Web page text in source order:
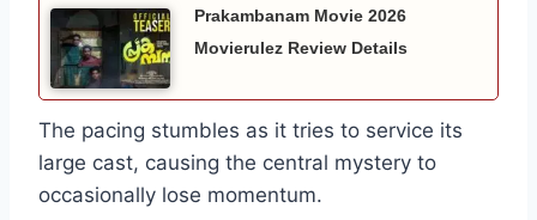
Prakambanam Movie 2026
Movierulez Review Details
The pacing stumbles as it tries to service its
large cast, causing the central mystery to
occasionally lose momentum.